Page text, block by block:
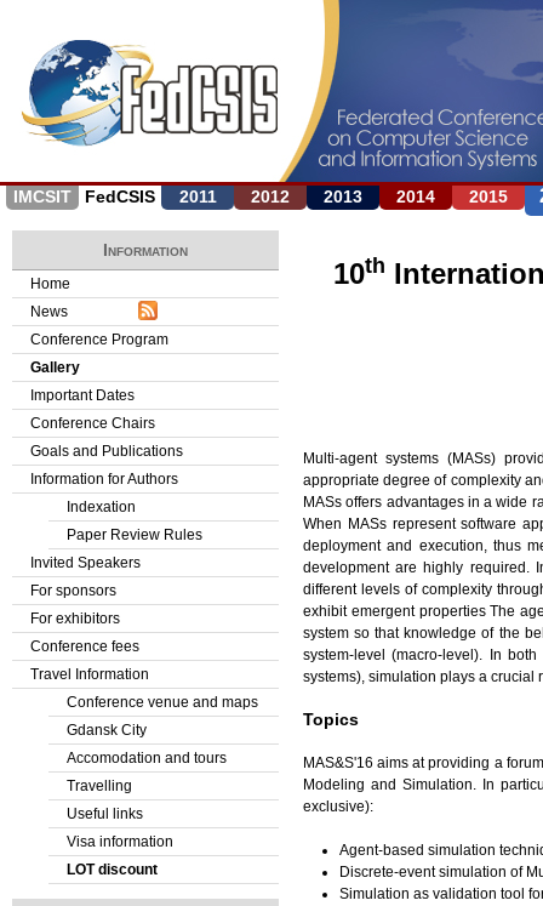
Jump to navigation
IMCSIT FedCSIS 2011 2012 2013 2014 2015
10th
Multi-agent systems (MASs)
appropriate degree of complexity
MASs offers advantages in a wide
When MASs represent software
deployment and execution, thus
development are highly required.
different levels of complexity
exhibit emergent properties The
system so that knowledge of the
system-level (macro-level). In
systems), simulation plays a crucial
Topics
MAS&S'16 aims at providing a
Modeling and Simulation. In
exclusive):
Agent-based simulation
Discrete-event simulation of
Simulation as validation tool
Information
Home
News
Conference Program
Gallery
Important Dates
Conference Chairs
Goals and Publications
Information for Authors
Indexation
Paper Review Rules
Invited Speakers
For sponsors
For exhibitors
Conference fees
Travel Information
Conference venue and maps
Gdansk City
Accomodation and tours
Travelling
Useful links
Visa information
LOT discount